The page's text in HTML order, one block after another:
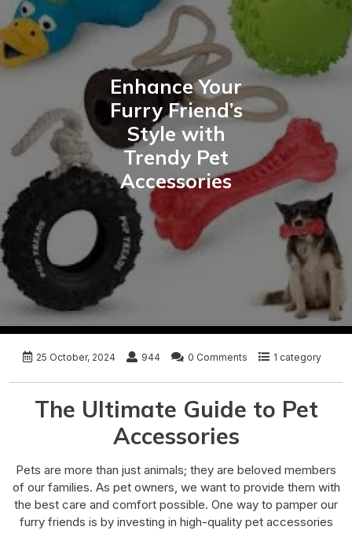
Enhance Your
Furry Friend’s
Style with
Trendy Pet
Accessories
25 October, 2024 944 0 Comments 1 category
The Ultimate Guide to Pet
Accessories
Pets are more than just animals; they are beloved members
of our families. As pet owners, we want to provide them with
the best care and comfort possible. One way to pamper our
furry friends is by investing in high-quality pet accessories